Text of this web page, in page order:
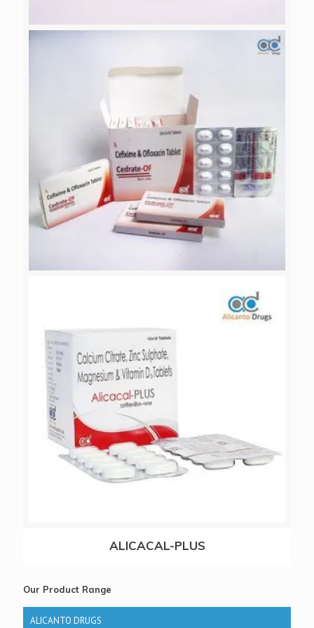
ALICACAL-PLUS
Our Product Range
ALICANTO DRUGS